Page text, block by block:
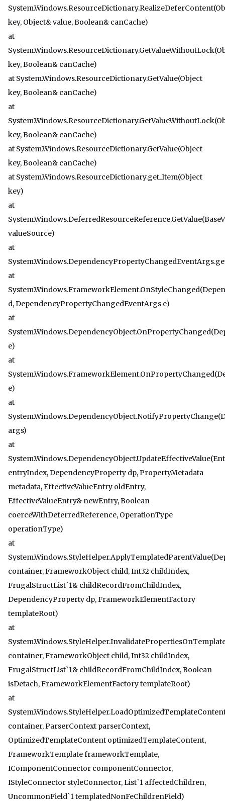
key, Object& value, Boolean& canCache)
at
key, Boolean& canCache)
at System.Windows.ResourceDictionary.GetValue(Object
key, Boolean& canCache)
at
key, Boolean& canCache)
at System.Windows.ResourceDictionary.GetValue(Object
key, Boolean& canCache)
at System.Windows.ResourceDictionary.get_Item(Object
key)
at
valueSource)
at
at
d, DependencyPropertyChangedEventArgs e)
at
e)
at
e)
at
args)
at
entryIndex, DependencyProperty dp, PropertyMetadata
metadata, EffectiveValueEntry oldEntry,
EffectiveValueEntry& newEntry, Boolean
coerceWithDeferredReference, OperationType
operationType)
at
container, FrameworkObject child, Int32 childIndex,
FrugalStructList`1& childRecordFromChildIndex,
DependencyProperty dp, FrameworkElementFactory
templateRoot)
at
container, FrameworkObject child, Int32 childIndex,
FrugalStructList`1& childRecordFromChildIndex, Boolean
isDetach, FrameworkElementFactory templateRoot)
at
container, ParserContext parserContext,
OptimizedTemplateContent optimizedTemplateContent,
FrameworkTemplate frameworkTemplate,
IComponentConnector componentConnector,
IStyleConnector styleConnector, List`1 affectedChildren,
UncommonField`1 templatedNonFeChildrenField)